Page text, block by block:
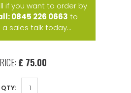
if you want to order by
0845 226 0663 to
sales talk today...
£ 75.00
QTY: